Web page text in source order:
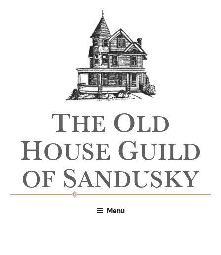
THE OLD
HOUSE GUILD
OF SANDUSKY
Menu